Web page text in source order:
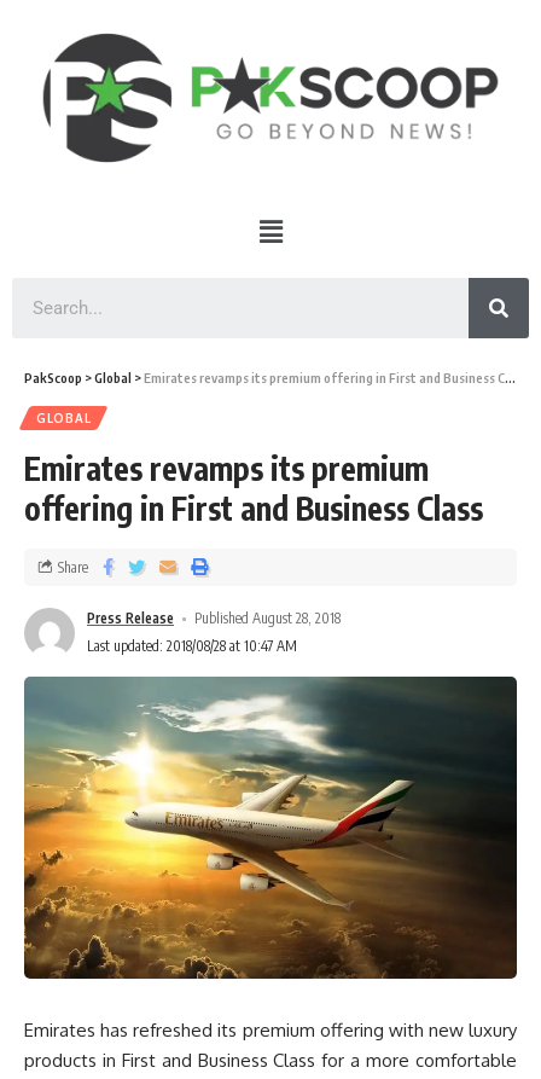
PakScoop >Global >Emirates revamps its premium offering in First and Business Class
GLOBAL
Emirates revamps its premium
offering in First and Business Class
Press Release
Published August 28, 2018
Last updated: 2018/08/28 at 10:47 AM
Share
Emirates has refreshed its premium offering with new luxury
products in First and Business Class for a more comfortable